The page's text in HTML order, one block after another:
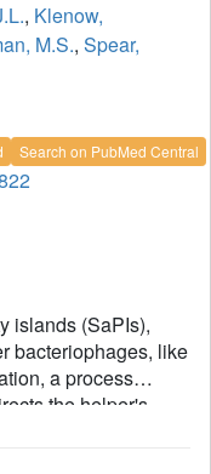
, Klenow,
M.S., Spear,
Search on PubMed Central
islands (SaPIs),
bacteriophages, like
a process
the helper's
that can only